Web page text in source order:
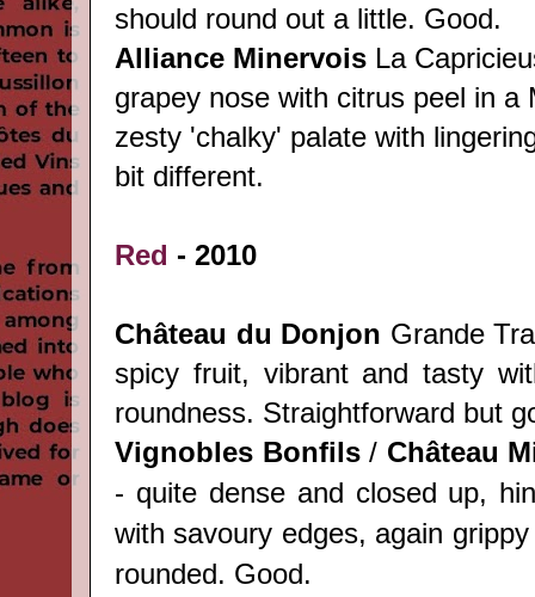
should round out a little. Good.
Alliance Minervois La
grapey nose with citrus peel in a
zesty 'chalky' palate with
bit different.
Red - 2010
Château du Donjon Grande
spicy fruit, vibrant and tasty
roundness. Straightforward but
Vignobles Bonfils/ Château
- quite dense and closed up,
with savoury edges, again
rounded. Good.